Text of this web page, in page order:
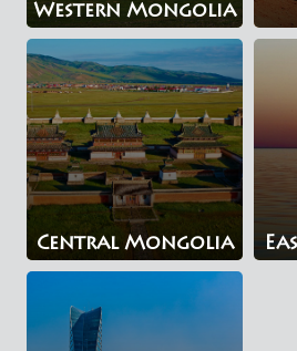
Western Mongolia
Central Mongolia